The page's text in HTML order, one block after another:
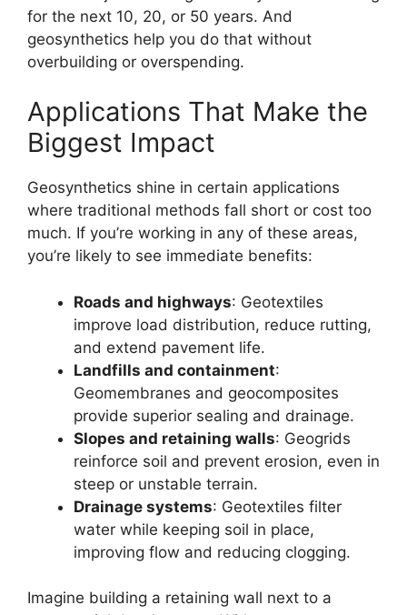
for the next 10, 20, or 50 years. And
geosynthetics help you do that without
overbuilding or overspending.
Applications That Make the
Biggest Impact
Geosynthetics shine in certain applications
where traditional methods fall short or cost too
much. If you’re working in any of these areas,
you’re likely to see immediate benefits:
Roads and highways: Geotextiles
improve load distribution, reduce rutting,
and extend pavement life.
Landfills and containment:
Geomembranes and geocomposites
provide superior sealing and drainage.
Slopes and retaining walls: Geogrids
reinforce soil and prevent erosion, even in
steep or unstable terrain.
Drainage systems: Geotextiles filter
water while keeping soil in place,
improving flow and reducing clogging.
Imagine building a retaining wall next to a